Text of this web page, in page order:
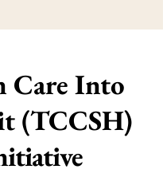
Care Into
(TCCSH)